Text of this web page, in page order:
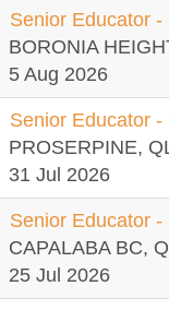
Senior Educator
BORONIA
5 Aug 2026
Senior Educator
PROSERPINE,
31 Jul 2026
Senior Educator
CAPALABA BC,
25 Jul 2026